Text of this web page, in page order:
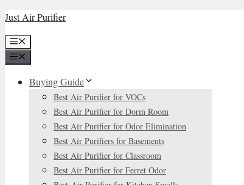
Skip
content
Just Air Purifier
Menu
Buying Guide
Best Air Purifier for VOCs
Best Air Purifier for Dorm Room
Best Air Purifier for Odor Elimination
Best Air Purifiers for Basements
Best Air Purifier for Classroom
Best Air Purifier for Ferret Odor